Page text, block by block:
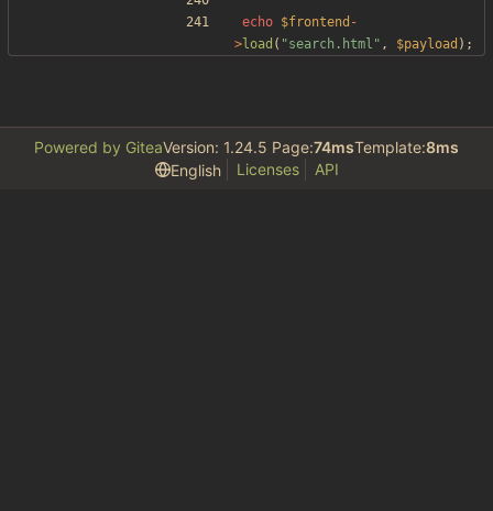
echo $frontend -
>load ( "search.html " , $payload );
Powered by GiteaVersion: 1.24.5 Page:74msTemplate:8ms
English
Licenses API